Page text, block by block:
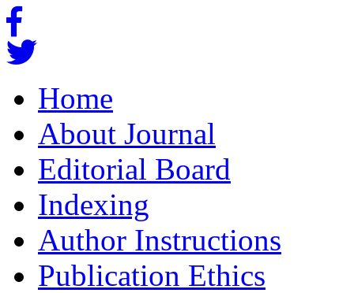
Home
About Journal
Editorial Board
Indexing
Author Instructions
Publication Ethics